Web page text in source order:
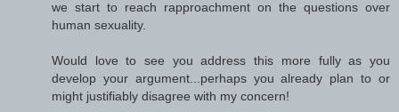
we start to reach rapproachment on the questions over
human sexuality.
Would love to see you address this more fully as you
develop your argument...perhaps you already plan to or
might justifiably disagree with my concern!